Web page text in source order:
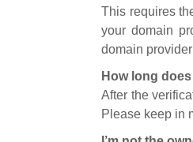
This requires
your domain
domain
How long
After the
Please keep in